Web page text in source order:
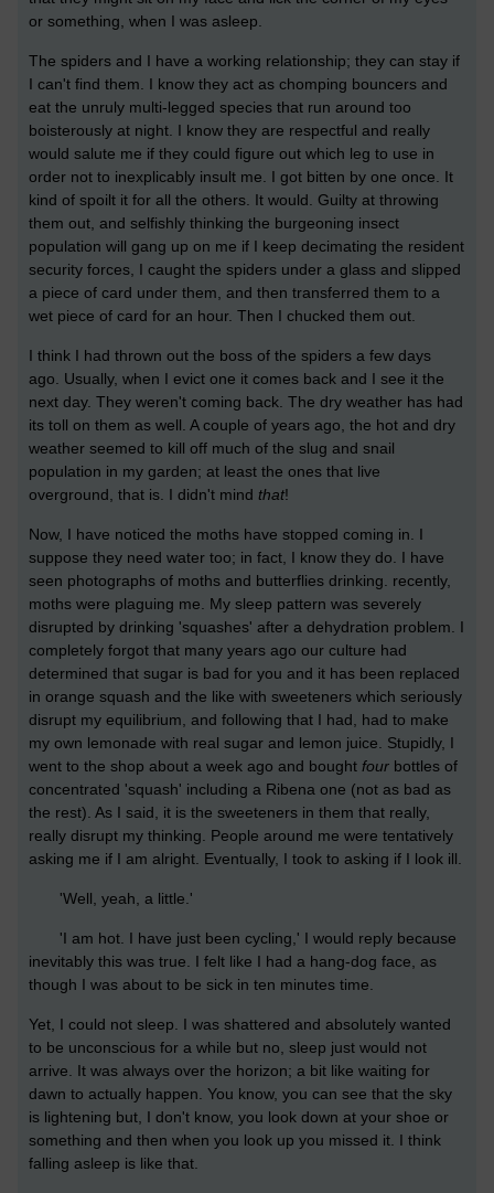
or something, when I was asleep.
The spiders and I have a working relationship; they can stay if
I can't find them. I know they act as chomping bouncers and
eat the unruly multi-legged species that run around too
boisterously at night. I know they are respectful and really
would salute me if they could figure out which leg to use in
order not to inexplicably insult me. I got bitten by one once. It
kind of spoilt it for all the others. It would. Guilty at throwing
them out, and selfishly thinking the burgeoning insect
population will gang up on me if I keep decimating the resident
security forces, I caught the spiders under a glass and slipped
a piece of card under them, and then transferred them to a
wet piece of card for an hour. Then I chucked them out.
I think I had thrown out the boss of the spiders a few days
ago. Usually, when I evict one it comes back and I see it the
next day. They weren't coming back. The dry weather has had
its toll on them as well. A couple of years ago, the hot and dry
weather seemed to kill off much of the slug and snail
population in my garden; at least the ones that live
overground, that is. I didn't mind that!
Now, I have noticed the moths have stopped coming in. I
suppose they need water too; in fact, I know they do. I have
seen photographs of moths and butterflies drinking. recently,
moths were plaguing me. My sleep pattern was severely
disrupted by drinking 'squashes' after a dehydration problem. I
completely forgot that many years ago our culture had
determined that sugar is bad for you and it has been replaced
in orange squash and the like with sweeteners which seriously
disrupt my equilibrium, and following that I had, had to make
my own lemonade with real sugar and lemon juice. Stupidly, I
went to the shop about a week ago and bought four bottles of
concentrated 'squash' including a Ribena one (not as bad as
the rest). As I said, it is the sweeteners in them that really,
really disrupt my thinking. People around me were tentatively
asking me if I am alright. Eventually, I took to asking if I look ill.
'Well, yeah, a little.'
'I am hot. I have just been cycling,' I would reply because
inevitably this was true. I felt like I had a hang-dog face, as
though I was about to be sick in ten minutes time.
Yet, I could not sleep. I was shattered and absolutely wanted
to be unconscious for a while but no, sleep just would not
arrive. It was always over the horizon; a bit like waiting for
dawn to actually happen. You know, you can see that the sky
is lightening but, I don't know, you look down at your shoe or
something and then when you look up you missed it. I think
falling asleep is like that.